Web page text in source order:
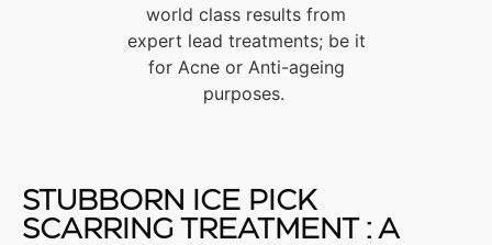
world class results from
expert lead treatments; be it
for Acne or Anti-ageing
purposes.
STUBBORN ICE PICK
SCARRING TREATMENT : A